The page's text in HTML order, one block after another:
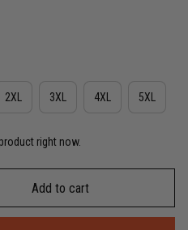
2XL 3XL 4XL 5XL
right now.
Add to cart